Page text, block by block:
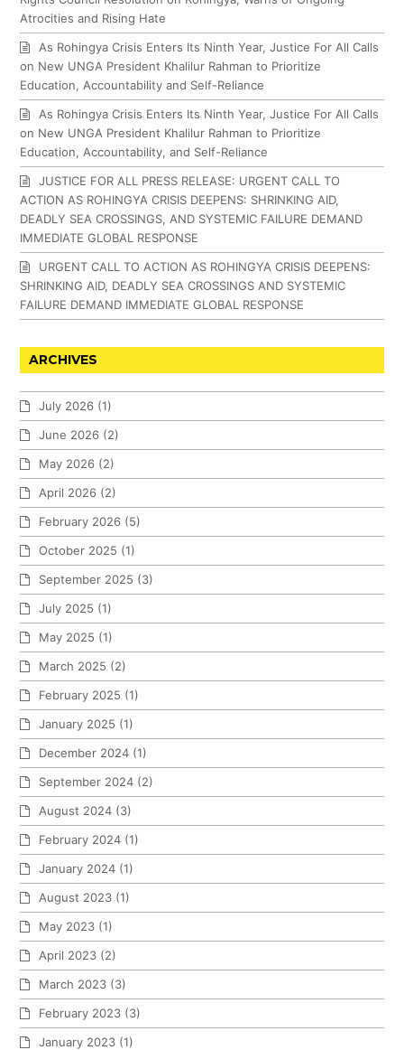
Atrocities and Rising Hate
As Rohingya Crisis Enters Its Ninth Year, Justice For All Calls
on New UNGA President Khalilur Rahman to Prioritize
Education, Accountability and Self-Reliance
As Rohingya Crisis Enters Its Ninth Year, Justice For All Calls
on New UNGA President Khalilur Rahman to Prioritize
Education, Accountability, and Self-Reliance
JUSTICE FOR ALL PRESS RELEASE: URGENT CALL TO
ACTION AS ROHINGYA CRISIS DEEPENS: SHRINKING AID,
DEADLY SEA CROSSINGS, AND SYSTEMIC FAILURE DEMAND
IMMEDIATE GLOBAL RESPONSE
URGENT CALL TO ACTION AS ROHINGYA CRISIS DEEPENS:
SHRINKING AID, DEADLY SEA CROSSINGS AND SYSTEMIC
FAILURE DEMAND IMMEDIATE GLOBAL RESPONSE
ARCHIVES
July 2026 (1)
June 2026 (2)
May 2026 (2)
April 2026 (2)
February 2026 (5)
October 2025 (1)
September 2025 (3)
July 2025 (1)
May 2025 (1)
March 2025 (2)
February 2025 (1)
January 2025 (1)
December 2024 (1)
September 2024 (2)
August 2024 (3)
February 2024 (1)
January 2024 (1)
August 2023 (1)
May 2023 (1)
April 2023 (2)
March 2023 (3)
February 2023 (3)
January 2023 (1)